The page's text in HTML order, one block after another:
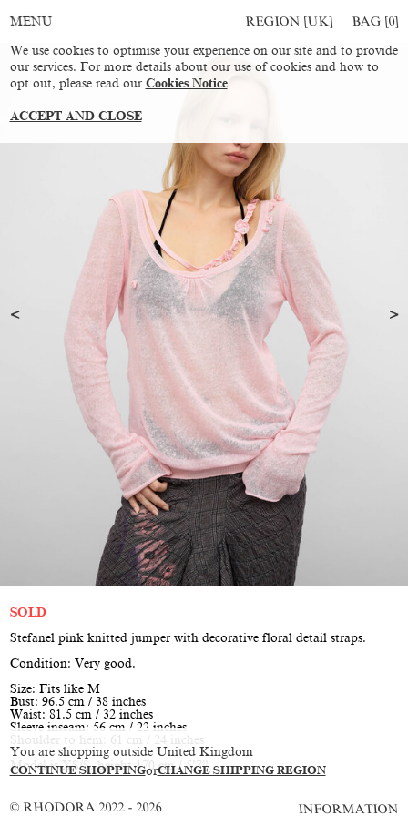
You are shopping outside United Kingdom
CONTINUE SHOPPINGorCHANGE SHIPPING REGION
MENU REGION [UK] BAG [0]
SOLD
Stefanel pink knitted jumper with decorative floral detail straps.
Condition: Very good.
Size: Fits like M
Bust: 96.5 cm / 38 inches
Waist: 81.5 cm / 32 inches
Sleeve inseam: 56 cm / 22 inches
Shoulder to hem: 61 cm / 24 inches
Model is XS/S, height 170 cm / 5’7”
© RHODORA 2022 - 2026 INFORMATION
We use cookies to optimise your experience on our site and to provide
our services. For more details about our use of cookies and how to
opt out, please read our Cookies Notice
ACCEPT AND CLOSE